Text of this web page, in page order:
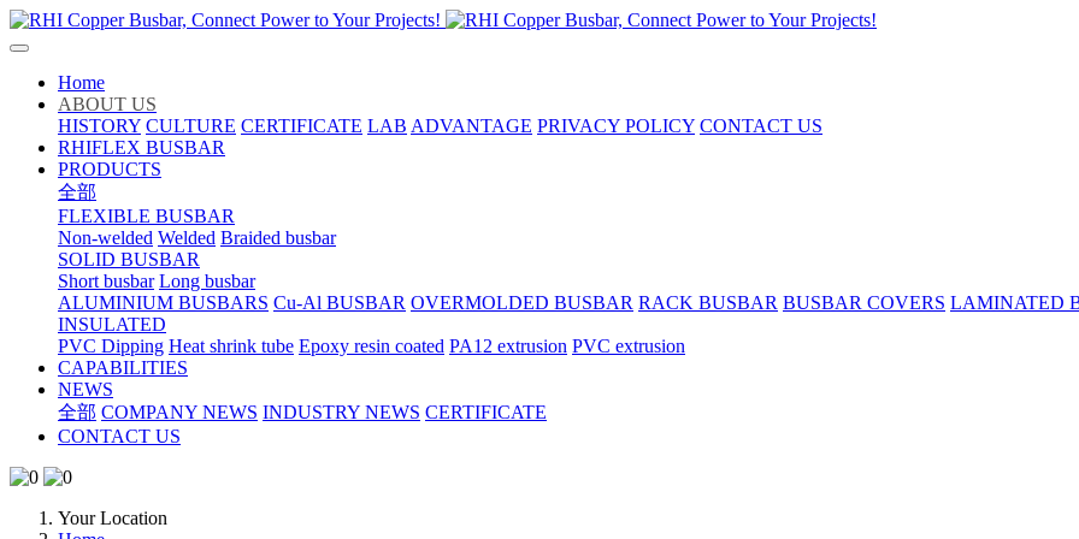
Home
ABOUT US
HISTORY CULTURE CERTIFICATE LAB ADVANTAGE PRIVACY POLICY CONTACT US
RHIFLEX BUSBAR
PRODUCTS
全部
FLEXIBLE BUSBAR
Non-welded Welded Braided busbar
SOLID BUSBAR
Short busbar Long busbar
ALUMINIUM BUSBARS Cu-Al BUSBAR OVERMOLDED BUSBAR RACK BUSBAR BUSBAR COVERS LAMINATED
INSULATED
PVC Dipping Heat shrink tube Epoxy resin coated PA12 extrusion PVC extrusion
CAPABILITIES
NEWS
全部 COMPANY NEWS INDUSTRY NEWS CERTIFICATE
CONTACT US
Your Location